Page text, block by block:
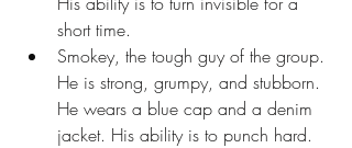
short time.
Smokey, the tough guy of the group.
He is strong, grumpy, and stubborn.
He wears a blue cap and a denim
jacket. His ability is to punch hard.